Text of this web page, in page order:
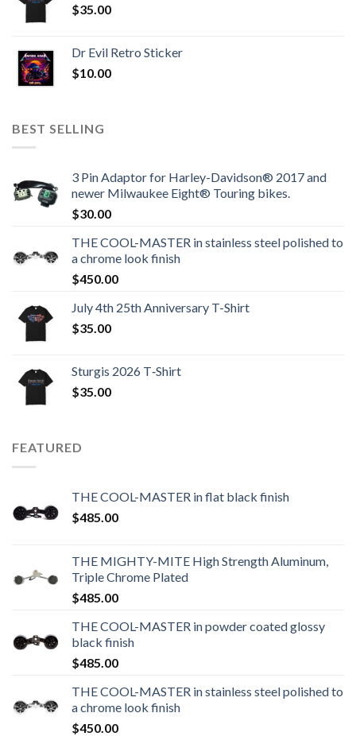
$35.00
Dr Evil Retro Sticker
$10.00
BEST SELLING
3 Pin Adaptor for Harley-Davidson® 2017 and
newer Milwaukee Eight® Touring bikes.
$30.00
THE COOL-MASTER in stainless steel polished to
a chrome look finish
$450.00
July 4th 25th Anniversary T-Shirt
$35.00
Sturgis 2026 T‑Shirt
$35.00
FEATURED
THE COOL-MASTER in flat black finish
$485.00
THE MIGHTY-MITE High Strength Aluminum,
Triple Chrome Plated
$485.00
THE COOL-MASTER in powder coated glossy
black finish
$485.00
THE COOL-MASTER in stainless steel polished to
a chrome look finish
$450.00